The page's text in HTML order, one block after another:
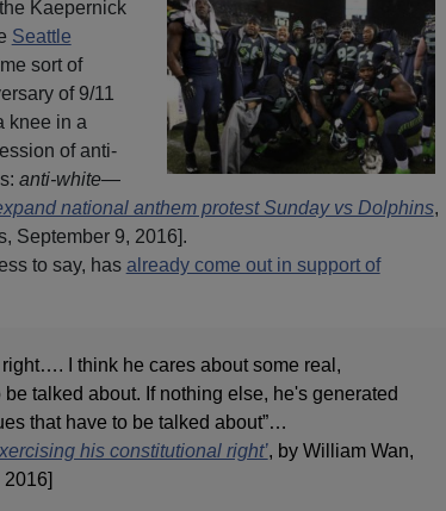
Kaepernick
Seattle
sort of
of 9/11
knee in a
of anti-
anti-white—
national anthem protest Sunday vs Dolphins,
September 9, 2016].
to say, has already come out in support of
I think he cares about some real,
talked about. If nothing else, he's generated
that have to be talked about”…
his constitutional right’, by William Wan,
2016]